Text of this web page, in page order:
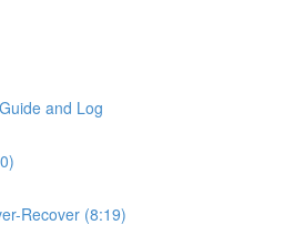
and Log
Recover (8:19)